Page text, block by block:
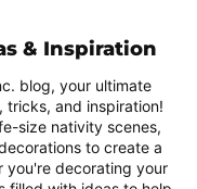
& Inspiration
blog, your ultimate
tricks, and inspiration!
size nativity scenes,
to create a
you're decorating your